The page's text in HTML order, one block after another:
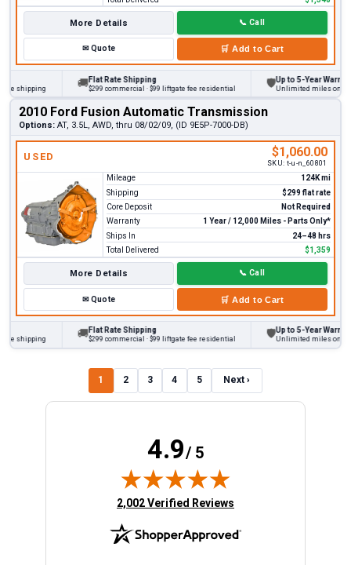
More Details 📞 Call
✉Quote 🛒 Add to Cart
Flat Rate Shipping
$299 commercial · $99 liftgate fee residential
Up to 5-Year Warranty
Unlimited miles on
2010 Ford Fusion Automatic Transmission
Options: AT, 3.5L, AWD, thru 08/02/09, (ID 9E5P-7000-DB)
USED $1,060.00
SKU: t-u-n_60801
Mileage
124K mi
Shipping
$299 flat rate
Core Deposit
Not Required
Warranty
1 Year / 12,000 Miles - Parts Only*
Ships In
24–48 hrs
Total Delivered
$1,359
More Details 📞 Call
✉Quote 🛒 Add to Cart
Flat Rate Shipping
$299 commercial · $99 liftgate fee residential
Up to 5-Year Warranty
Unlimited miles on
1 2 3 4 5 Next ›
4.9/ 5
(opens in new tab)
2,002 Verified Reviews